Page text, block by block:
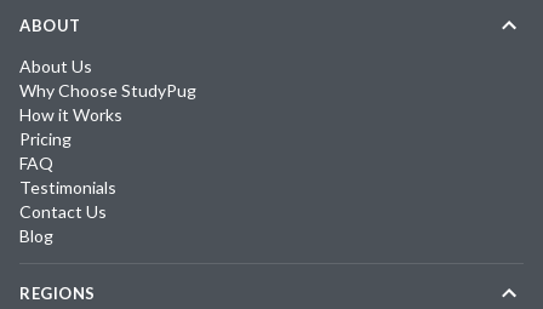
ABOUT
About Us
Why Choose StudyPug
How it Works
Pricing
FAQ
Testimonials
Contact Us
Blog
REGIONS